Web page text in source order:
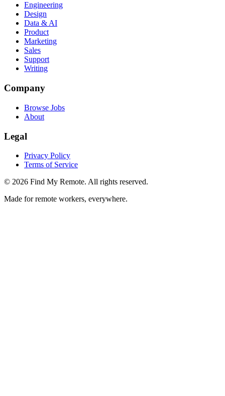
Engineering
Design
Data & AI
Product
Marketing
Sales
Support
Writing
Company
Browse Jobs
About
Legal
Privacy Policy
Terms of Service
© 2026 Find My Remote. All rights reserved.
Made for remote workers, everywhere.